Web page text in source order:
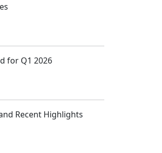
for Q1 2026
Recent Highlights